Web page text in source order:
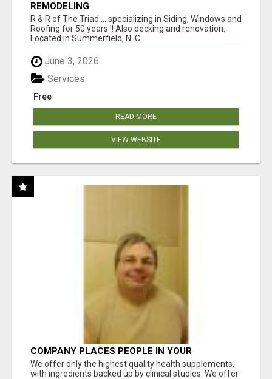
REMODELING
R & R of The Triad.....specializing in Siding, Windows and
Roofing for 50 years !! Also decking and renovation.
Located in Summerfield, N. C...
June 3, 2026
Free
Services
READ MORE
VIEW WEBSITE
COMPANY PLACES PEOPLE IN YOUR
DOWNLINE
We offer only the highest quality health supplements,
with ingredients backed up by clinical studies. We offer